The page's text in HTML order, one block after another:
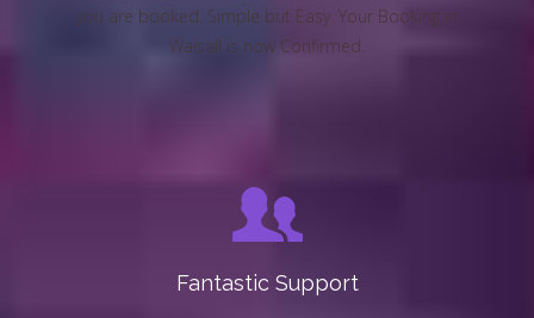
you are booked. Simple but Easy. Your Booking in
Walsall is now Confirmed.
Fantastic Support